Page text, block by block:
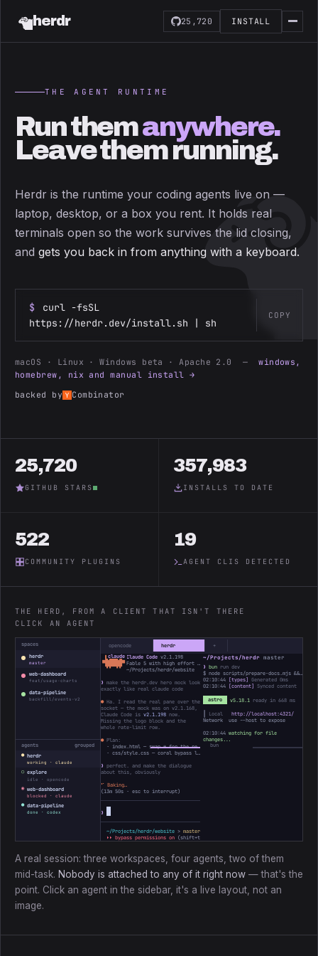
herdr 25,720 INSTALL
THE AGENT RUNTIME
Run themanywhere.
Leave them running.
Herdr is the runtime your coding agents live on —
laptop, desktop, or a box you rent. It holds real
terminals open so the work survives the lid closing,
and gets you back in from anything with a keyboard.
$
curl -fsSL
https://herdr.dev/install.sh | sh
COPY
macOS · Linux · Windows beta · Apache 2.0 —windows,
homebrew, nix and manual install →
backed by
Combinator
25,720
GITHUB STARS
357,983
INSTALLS TO DATE
522
COMMUNITY PLUGINS
19
AGENT CLIS DETECTED
THE HERD, FROM A CLIENT THAT ISN'T THERE
CLICK AN AGENT
spaces
herdr
master
web-dashboard
feat/usage-charts
data-pipeline
backfill/events-v2
agents
grouped
● herdr
working · claude
○ explore
idle · opencode
◉ web-dashboard
blocked · claude
● data-pipeline
done · codex
opencode herdr
+
▐▛███▜▌
▝▜█████▛▘
  ▘▘ ▝▝
Claude Code v2.1.198
~/Projects/herdr/website
❯ make the herdr.dev hero mock look
exactly like real claude code
●Ha. I read the real pane over the
socket — the mock was on v2.1.168,
Claude Code is v2.1.198 now.
Missing the logo block and the
whole rate-limit row.
●Plan:
· index.html — swap ✻ for the real ▐▛███▜▌ mark, bump the version
❯ perfect. and make the dialogue
about this, obviously
⠸ Baking…
(13m 50s · esc to interrupt)
❯
~/Projects/herdr/website > master *
⏵⏵ bypass permissions on (shift+tab to cycle)
~/Projects/herdr master
❯ bun run dev
02:10:44 [types] Generated 0ms
02:10:44 [content] Synced content
astro v5.18.1 ready in 668 ms
┃ Local http://localhost:4321/
Network use --host to expose
02:10:44 watching for file
changes...
A real session: three workspaces, four agents, two of them
mid-task. Nobody is attached to any of it right now — that's the
point. Click an agent in the sidebar, it's a live layout, not an
image.